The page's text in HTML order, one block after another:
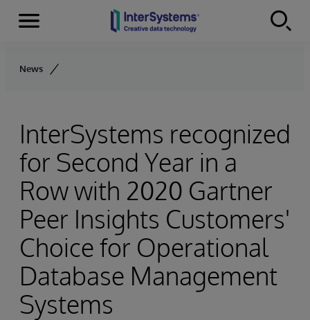
Skip to content
Menu
News
InterSystems recognized
for Second Year in a
Row with 2020 Gartner
Peer Insights Customers'
Choice for Operational
Database Management
Systems